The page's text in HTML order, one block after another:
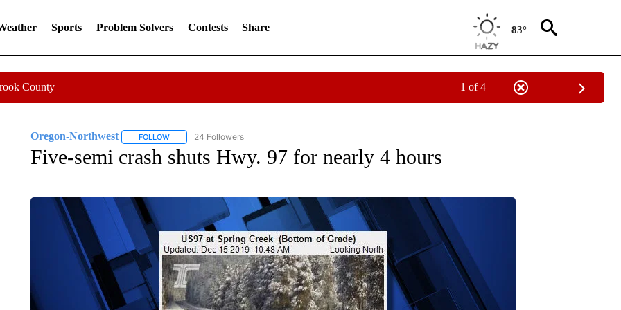
Sports Problem Solvers Contests Share 83°
County 1 of 4
Oregon-Northwest FOLLOWFOLLOW "OREGON-NORTHWEST" TO RECEIVE NOTIFICATIONS ABOUT NEW PAGES ON "OREGON-NORTHWEST".
24 Followers
Five-semi crash shuts Hwy. 97 for nearly 4 hours